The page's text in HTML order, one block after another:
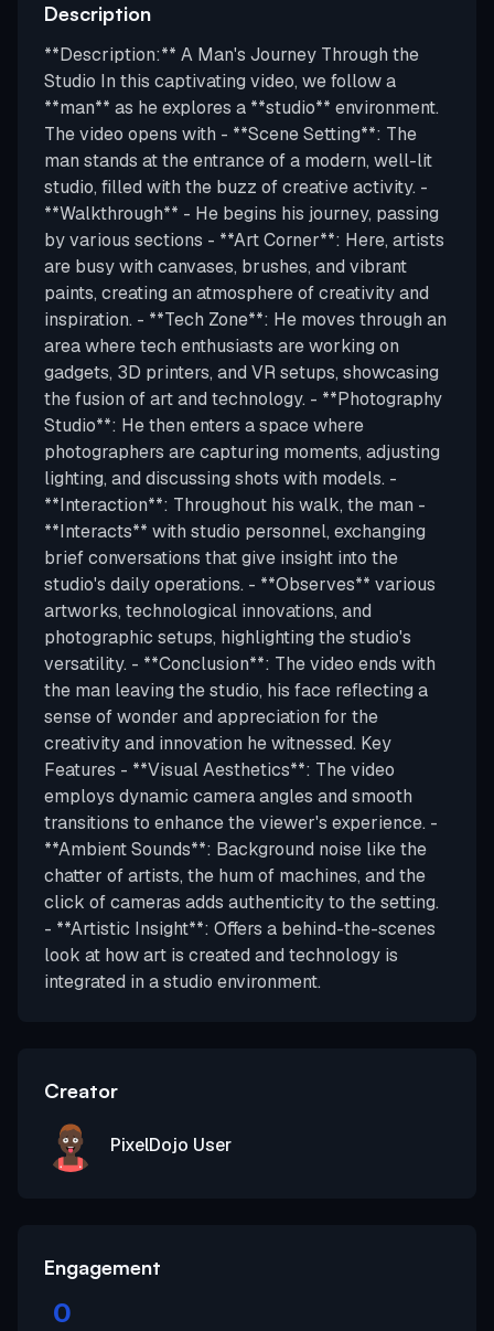
Description
**Description:** A Man's Journey Through the
Studio In this captivating video, we follow a
**man** as he explores a **studio** environment.
The video opens with - **Scene Setting**: The
man stands at the entrance of a modern, well-lit
studio, filled with the buzz of creative activity. -
**Walkthrough** - He begins his journey, passing
by various sections - **Art Corner**: Here, artists
are busy with canvases, brushes, and vibrant
paints, creating an atmosphere of creativity and
inspiration. - **Tech Zone**: He moves through an
area where tech enthusiasts are working on
gadgets, 3D printers, and VR setups, showcasing
the fusion of art and technology. - **Photography
Studio**: He then enters a space where
photographers are capturing moments, adjusting
lighting, and discussing shots with models. -
**Interaction**: Throughout his walk, the man -
**Interacts** with studio personnel, exchanging
brief conversations that give insight into the
studio's daily operations. - **Observes** various
artworks, technological innovations, and
photographic setups, highlighting the studio's
versatility. - **Conclusion**: The video ends with
the man leaving the studio, his face reflecting a
sense of wonder and appreciation for the
creativity and innovation he witnessed. Key
Features - **Visual Aesthetics**: The video
employs dynamic camera angles and smooth
transitions to enhance the viewer's experience. -
**Ambient Sounds**: Background noise like the
chatter of artists, the hum of machines, and the
click of cameras adds authenticity to the setting.
- **Artistic Insight**: Offers a behind-the-scenes
look at how art is created and technology is
integrated in a studio environment.
Creator
PixelDojo User
Engagement
0